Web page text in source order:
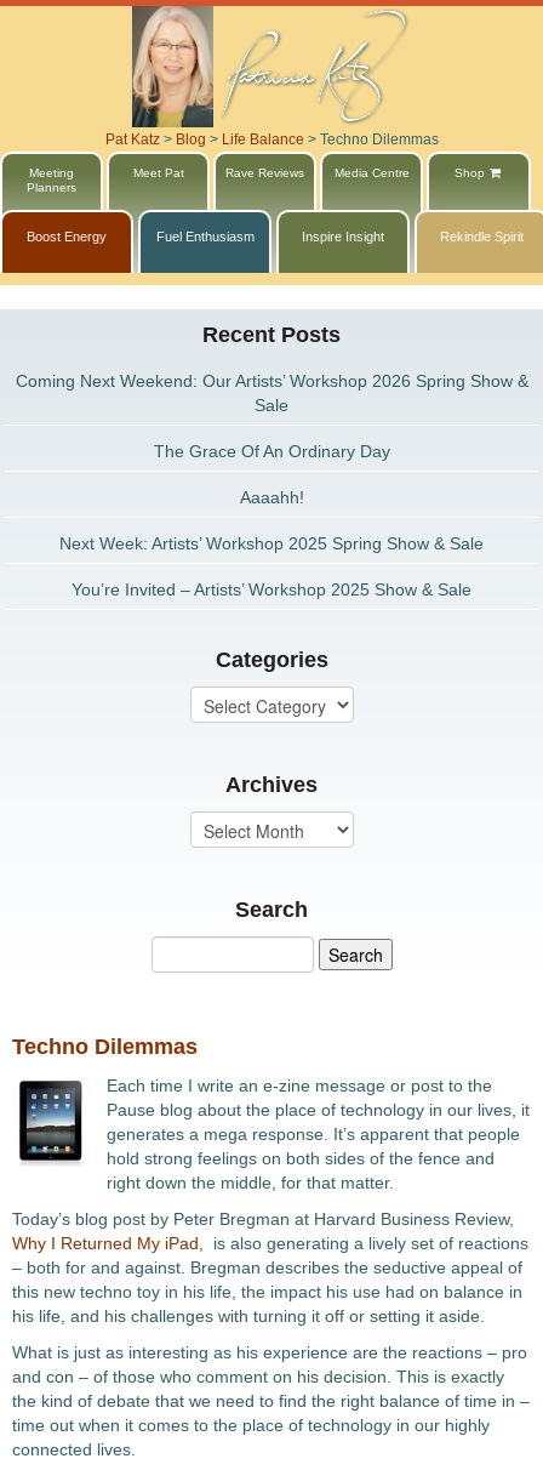
Pat Katz> Blog > Life Balance > Techno Dilemmas
Meeting
Planners
Meet Pat Rave Reviews Media Centre Shop
Boost Energy Fuel Enthusiasm Inspire Insight Rekindle Spirit
Recent Posts
Coming Next Weekend: Our Artists’ Workshop 2026 Spring Show &
Sale
The Grace Of An Ordinary Day
Aaaahh!
Next Week: Artists’ Workshop 2025 Spring Show & Sale
You’re Invited – Artists’ Workshop 2025 Show & Sale
Categories
Archives
Search
Techno Dilemmas
Each time I write an e-zine message or post to the
Pause blog about the place of technology in our lives, it
generates a mega response. It’s apparent that people
hold strong feelings on both sides of the fence and
right down the middle, for that matter.
Today’s blog post by Peter Bregman at Harvard Business Review,
Why I Returned My iPad , is also generating a lively set of reactions
– both for and against. Bregman describes the seductive appeal of
this new techno toy in his life, the impact his use had on balance in
his life, and his challenges with turning it off or setting it aside.
What is just as interesting as his experience are the reactions – pro
and con – of those who comment on his decision. This is exactly
the kind of debate that we need to find the right balance of time in –
time out when it comes to the place of technology in our highly
connected lives.